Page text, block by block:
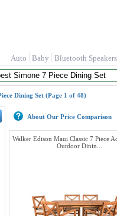
Auto Baby Bluetooth Speakers
Dining Set (Page 1 of 48)
About Our Price Comparison
Walker Edison Maui Classic 7 Piece
Outdoor Dinin...